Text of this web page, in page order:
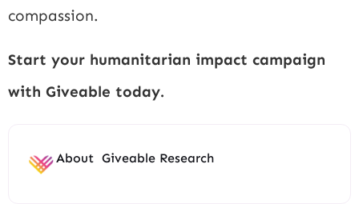
compassion.
Start your humanitarian impact campaign
with Giveable today.
About Giveable Research